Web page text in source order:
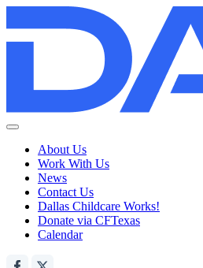
About Us
Work With Us
News
Contact Us
Dallas Childcare Works!
Donate via CFTexas
Calendar